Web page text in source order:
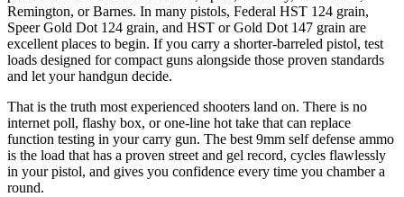
Remington, or Barnes. In many pistols, Federal HST 124 grain,
Speer Gold Dot 124 grain, and HST or Gold Dot 147 grain are
excellent places to begin. If you carry a shorter-barreled pistol, test
loads designed for compact guns alongside those proven standards
and let your handgun decide.
That is the truth most experienced shooters land on. There is no
internet poll, flashy box, or one-line hot take that can replace
function testing in your carry gun. The best 9mm self defense ammo
is the load that has a proven street and gel record, cycles flawlessly
in your pistol, and gives you confidence every time you chamber a
round.